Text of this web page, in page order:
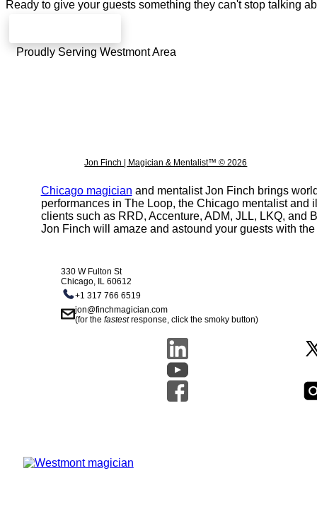
Ready to give your guests something they can't stop talking
Proudly Serving Westmont Area
Jon Finch | Magician & Mentalist™ © 2026
Chicago magician and mentalist Jon Finch brings
performances in The Loop, the Chicago mentalist
clients such as RRD, Accenture, ADM, JLL, LKQ, and
Jon Finch will amaze and astound your guests with
330 W Fulton St
Chicago, IL 60612
+1 317 766 6519
jon@finchmagician.com
(for thefastestresponse, click the smoky button)